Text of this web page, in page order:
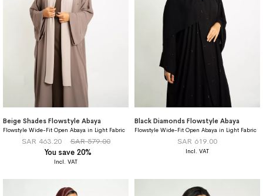
Beige Shades Flowstyle Abaya
Flowstyle Wide-Fit Open Abaya in Light Fabric
SAR 463.20
SAR 579.00
You save 20%
Black Diamonds Flowstyle Abaya
Flowstyle Wide-Fit Open Abaya in Light Fabric
SAR 619.00